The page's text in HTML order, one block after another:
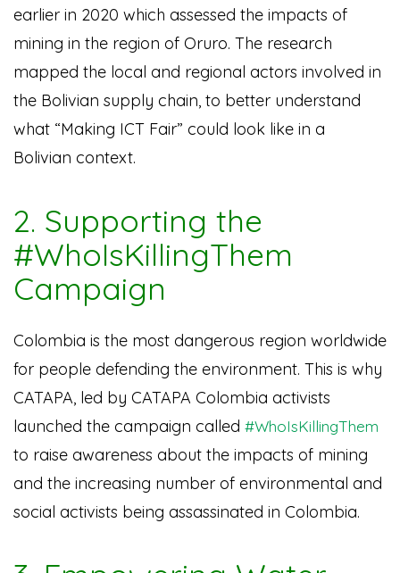
earlier in 2020 which assessed the impacts of
mining in the region of Oruro. The research
mapped the local and regional actors involved in
the Bolivian supply chain, to better understand
what “Making ICT Fair” could look like in a
Bolivian context.
2. Supporting the
#WhoIsKillingThem
Campaign
Colombia is the most dangerous region worldwide
for people defending the environment. This is why
CATAPA, led by CATAPA Colombia activists
launched the campaign called #WhoIsKillingThem
to raise awareness about the impacts of mining
and the increasing number of environmental and
social activists being assassinated in Colombia.